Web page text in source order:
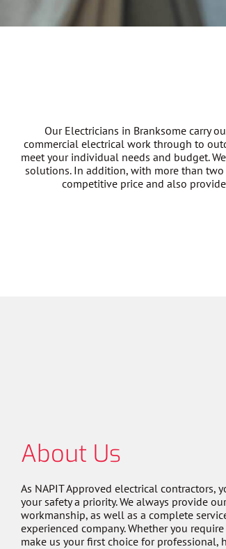
Our Electricians in Branksome carry
commercial electrical work through to
meet your individual needs and budget.
solutions. In addition, with more than two
competitive price and also
About Us
As NAPIT Approved electrical contractors,
your safety a priority. We always provide
workmanship, as well as a complete
experienced company. Whether you
make us your first choice for professional,